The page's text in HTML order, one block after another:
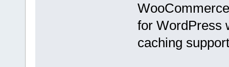
for WordPress
caching